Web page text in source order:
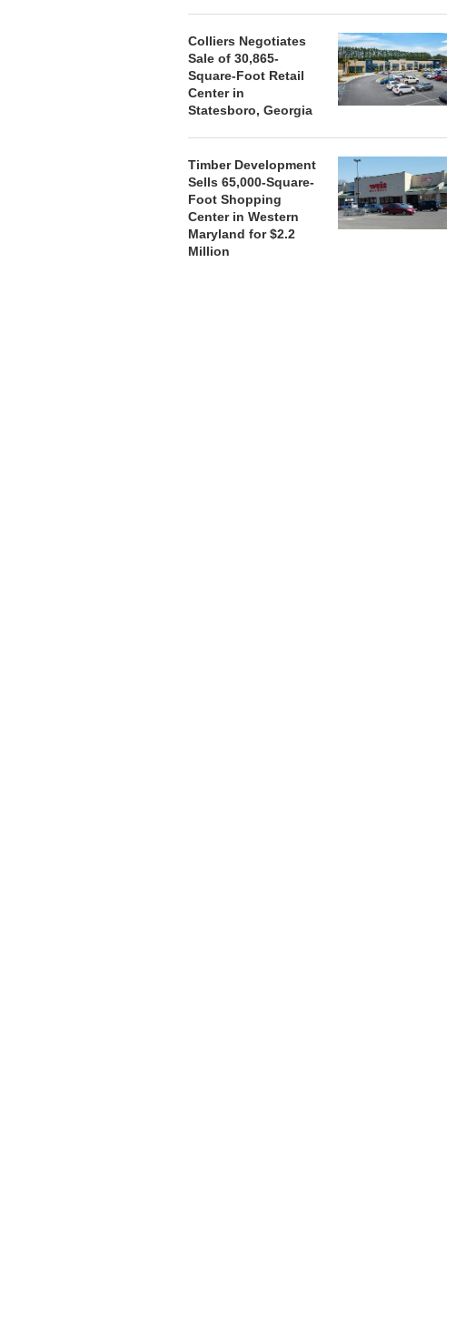
Colliers Negotiates
Sale of 30,865-
Square-Foot Retail
Center in
Statesboro, Georgia
Timber Development
Sells 65,000-Square-
Foot Shopping
Center in Western
Maryland for $2.2
Million